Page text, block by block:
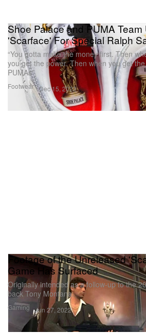
Footwear
Shoe Palace and PUMA Team
'Scarface' For Special Ralph
“You gotta make the money first. Then
you get the power. Then when you get
PUMAs”
Dec 15, 2022
Gaming
Footage of the Unreleased
Game Has Surfaced
Originally intended as a follow-up to the
back Tony Montana.
Jun 27, 2022